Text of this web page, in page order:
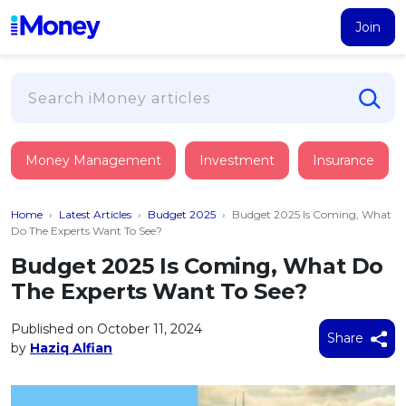
Join
PERSONAL FINANCING
Suggest Me Personal Loan
Islamic Personal Financing
NEW iMoney Financial Advisory
BUSINESS FINANCING
Business Loan
MOST POPULAR PERSONAL LOANS
Credit Card
FIND A CARD
Suggest Me Credit Card
Top 10 Credit Cards
Debit Cards
Insurance
HEALTH & WELLBEING
Medical Insurance
Life Insurance
Critical Illness Insurance
Personal Accident Insurance
Savings & Investment
SAVE
All Fixed Deposits
Tools
Money Management Investment Insurance
Home › Latest Articles › Budget 2025 › Budget 2025 Is Coming, What
Do The Experts Want To See?
Budget 2025 Is Coming, What Do
The Experts Want To See?
Published on October 11, 2024
by Haziq Alfian
Share